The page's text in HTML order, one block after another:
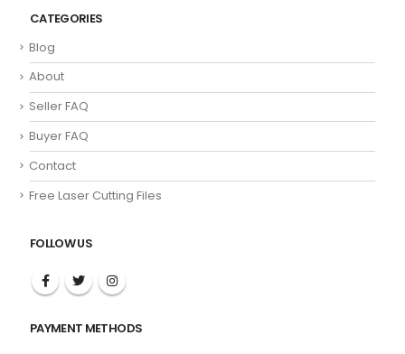
CATEGORIES
Blog
About
Seller FAQ
Buyer FAQ
Contact
Free Laser Cutting Files
FOLLOW US
PAYMENT METHODS